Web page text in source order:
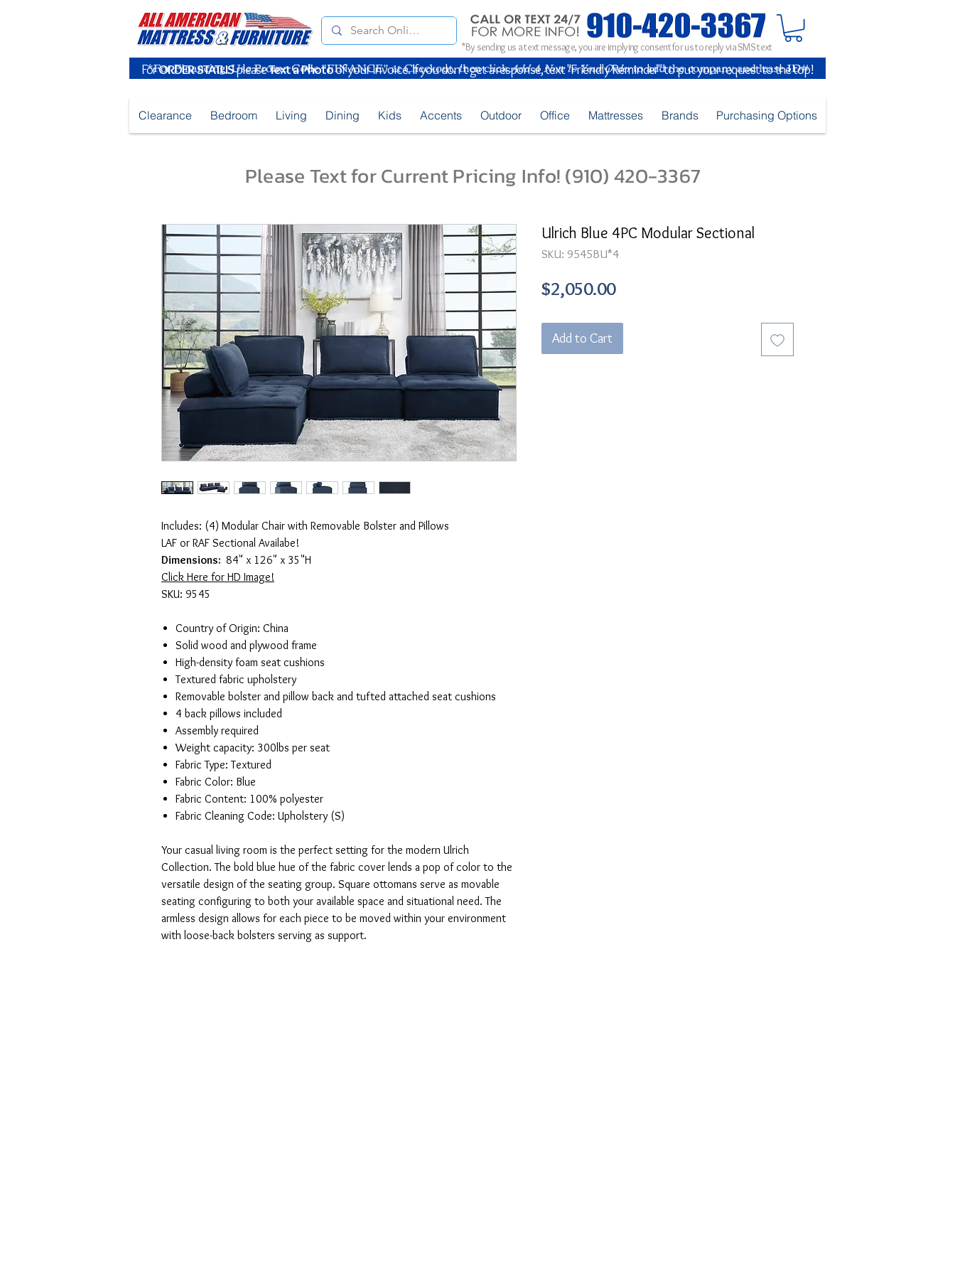
*By sending us a text message, you are implying consent for us to reply via SMS text
ForORDER STATUSpleaseText a Photoof your Invoice. If you don't get a response, text "Friendly Reminder" to put your request to the top!
Clearance Bedroom Living Dining Kids Accents Outdoor Office Mattresses Brands Purchasing Options
Please Text for Current Pricing Info! (910) 420-3367
Includes: (4) Modular Chair with Removable Bolster and Pillows
LAF or RAF Sectional Availabe!
Dimensions: 84" x 126" x 35"H
Click Here for HD Image!
SKU: 9545
Country of Origin: China
Solid wood and plywood frame
High-density foam seat cushions
Textured fabric upholstery
Removable bolster and pillow back and tufted attached seat cushions
4 back pillows included
Assembly required
Weight capacity: 300lbs per seat
Fabric Type: Textured
Fabric Color: Blue
Fabric Content: 100% polyester
Fabric Cleaning Code: Upholstery (S)
Your casual living room is the perfect setting for the modern Ulrich
Collection. The bold blue hue of the fabric cover lends a pop of color to the
versatile design of the seating group. Square ottomans serve as movable
seating configuring to both your available space and situational need. The
armless design allows for each piece to be moved within your environment
with loose-back bolsters serving as support.
Ulrich Blue 4PC Modular Sectional
SKU: 9545BU*4
$2,050.00Price
Add to Cart